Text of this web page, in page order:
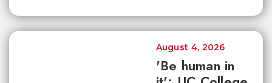
'Be human in
August 4, 2026